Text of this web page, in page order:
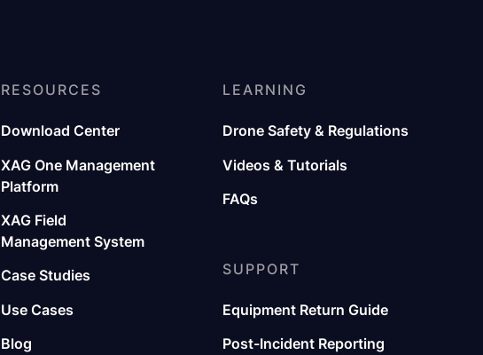
RESOURCES
Download Center
XAG One Management
Platform
XAG Field
Management System
Case Studies
Use Cases
Blog
LEARNING
Drone Safety & Regulations
Videos & Tutorials
FAQs
SUPPORT
Equipment Return Guide
Post-Incident Reporting